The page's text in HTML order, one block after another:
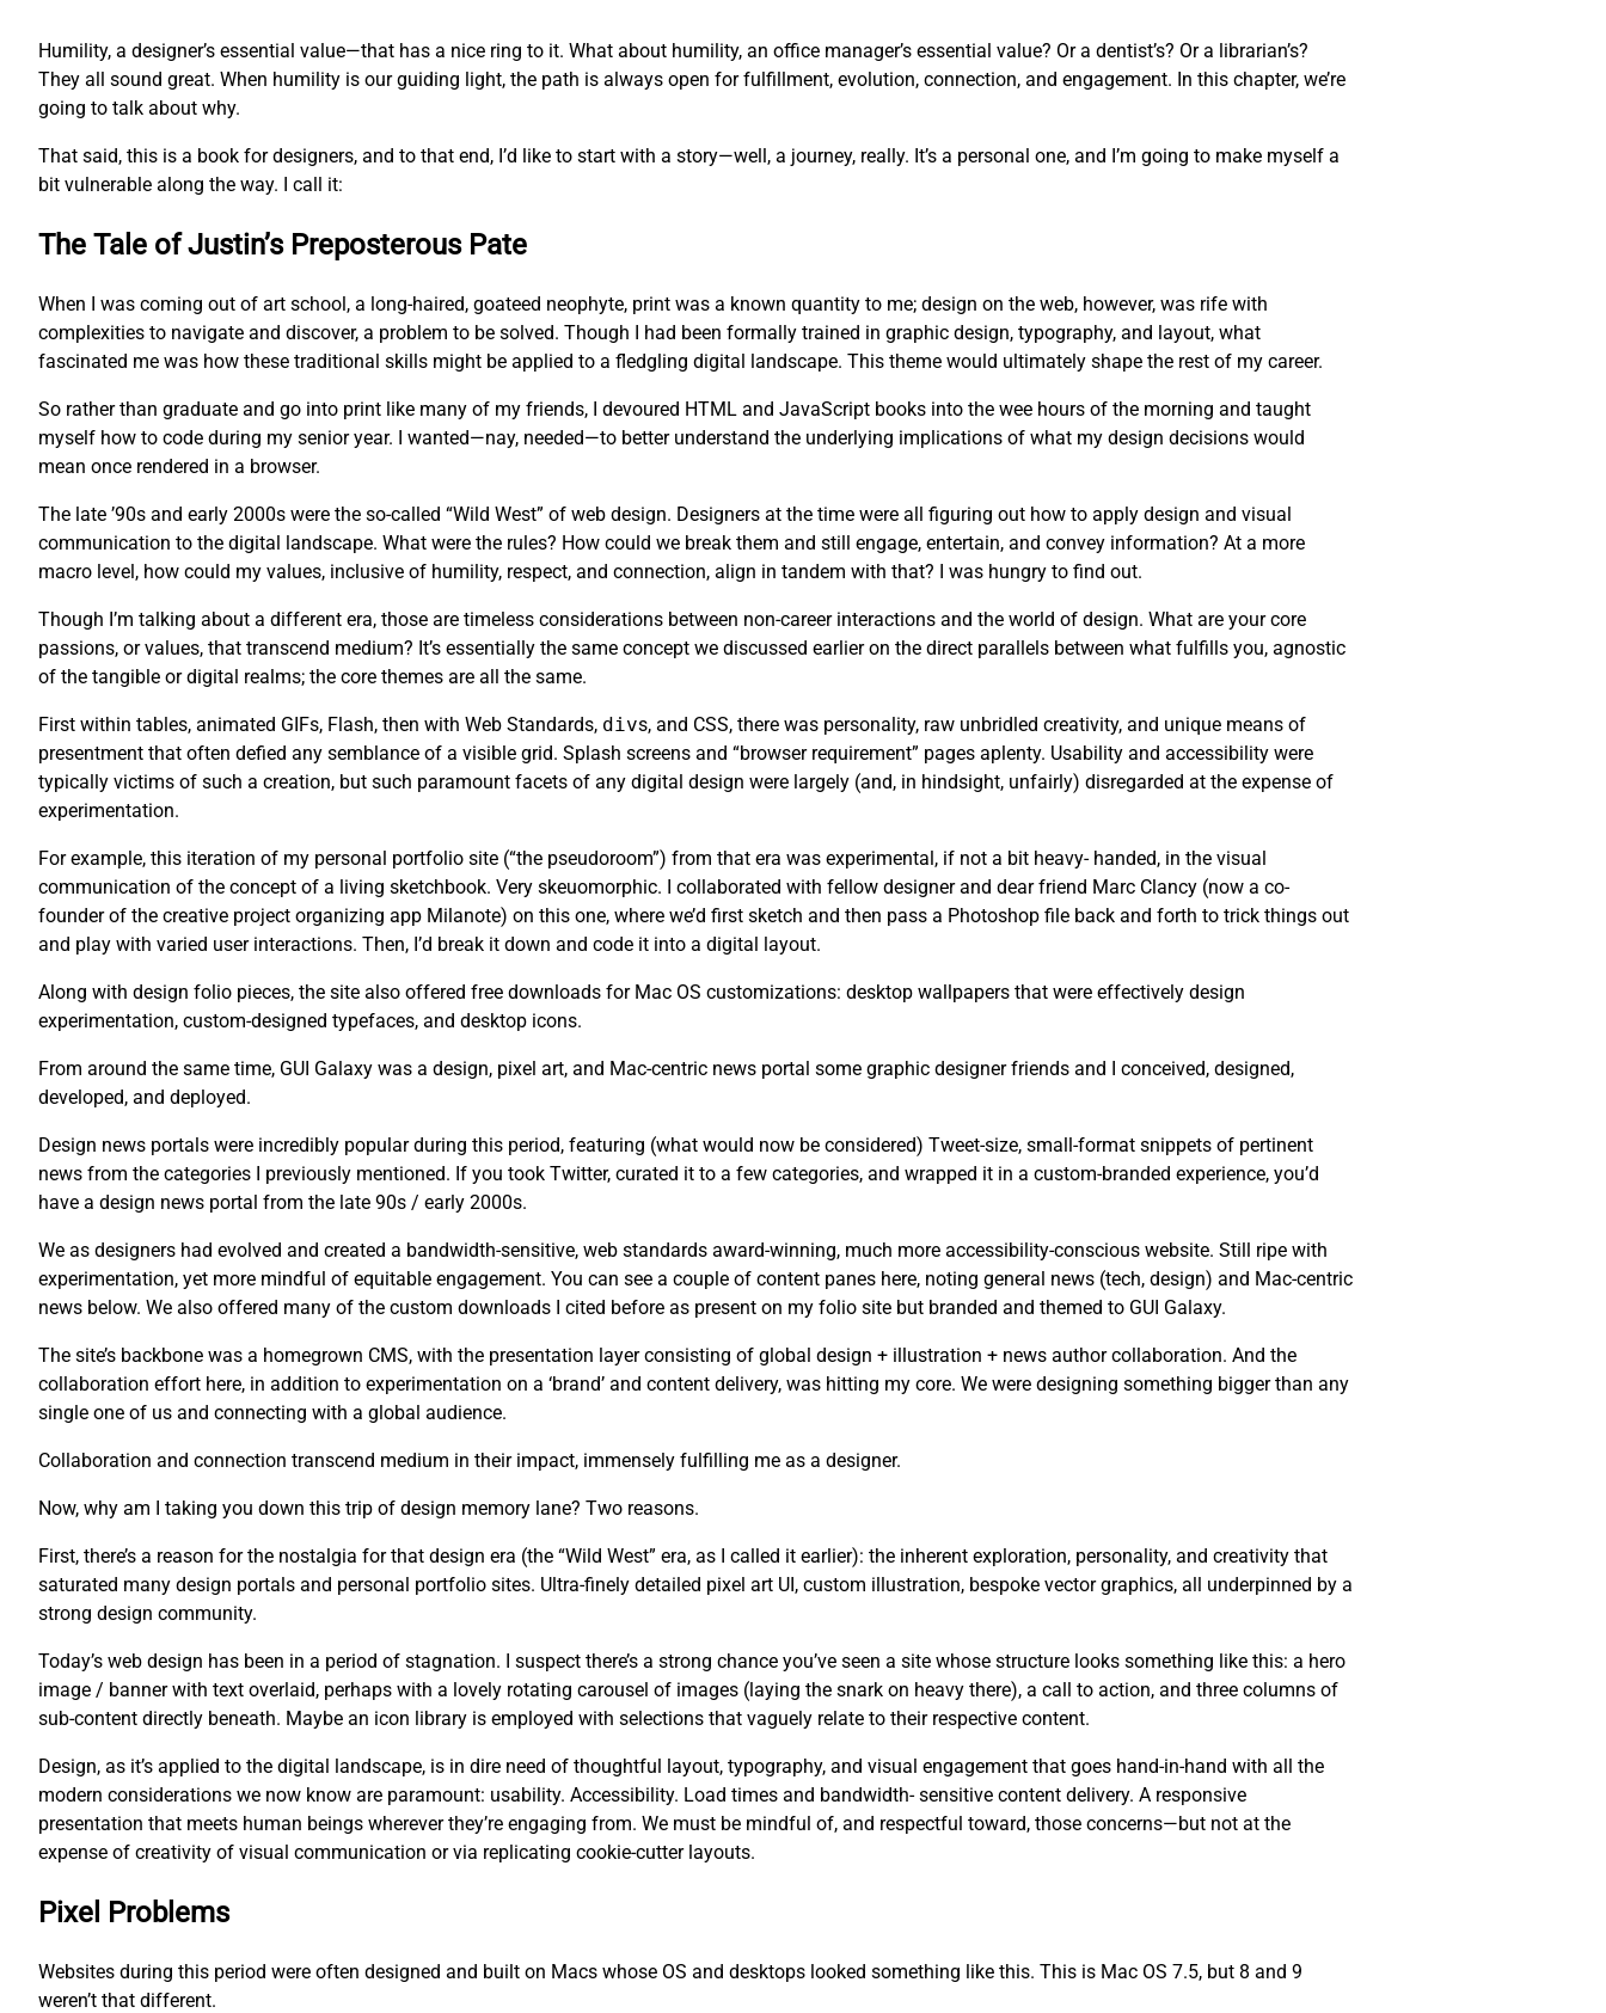
Humility, a designer’s essential value—that has a nice ring to it. What about humility, an office manager’s essential value? Or a dentist’s? Or a librarian’s?
They all sound great. When humility is our guiding light, the path is always open for fulfillment, evolution, connection, and engagement. In this chapter, we’re
going to talk about why.
That said, this is a book for designers, and to that end, I’d like to start with a story—well, a journey, really. It’s a personal one, and I’m going to make myself a
bit vulnerable along the way. I call it:
The Tale of Justin’s Preposterous Pate
When I was coming out of art school, a long-haired, goateed neophyte, print was a known quantity to me; design on the web, however, was rife with
complexities to navigate and discover, a problem to be solved. Though I had been formally trained in graphic design, typography, and layout, what
fascinated me was how these traditional skills might be applied to a fledgling digital landscape. This theme would ultimately shape the rest of my career.
So rather than graduate and go into print like many of my friends, I devoured HTML and JavaScript books into the wee hours of the morning and taught
myself how to code during my senior year. I wanted—nay, needed—to better understand the underlying implications of what my design decisions would
mean once rendered in a browser.
The late ’90s and early 2000s were the so-called “Wild West” of web design. Designers at the time were all figuring out how to apply design and visual
communication to the digital landscape. What were the rules? How could we break them and still engage, entertain, and convey information? At a more
macro level, how could my values, inclusive of humility, respect, and connection, align in tandem with that? I was hungry to find out.
Though I’m talking about a different era, those are timeless considerations between non-career interactions and the world of design. What are your core
passions, or values, that transcend medium? It’s essentially the same concept we discussed earlier on the direct parallels between what fulfills you, agnostic
of the tangible or digital realms; the core themes are all the same.
First within tables, animated GIFs, Flash, then with Web Standards, divs, and CSS, there was personality, raw unbridled creativity, and unique means of
presentment that often defied any semblance of a visible grid. Splash screens and “browser requirement” pages aplenty. Usability and accessibility were
typically victims of such a creation, but such paramount facets of any digital design were largely (and, in hindsight, unfairly) disregarded at the expense of
experimentation.
For example, this iteration of my personal portfolio site (“the pseudoroom”) from that era was experimental, if not a bit heavy- handed, in the visual
communication of the concept of a living sketchbook. Very skeuomorphic. I collaborated with fellow designer and dear friend Marc Clancy (now a co-
founder of the creative project organizing app Milanote) on this one, where we’d first sketch and then pass a Photoshop file back and forth to trick things out
and play with varied user interactions. Then, I’d break it down and code it into a digital layout.
Along with design folio pieces, the site also offered free downloads for Mac OS customizations: desktop wallpapers that were effectively design
experimentation, custom-designed typefaces, and desktop icons.
From around the same time, GUI Galaxy was a design, pixel art, and Mac-centric news portal some graphic designer friends and I conceived, designed,
developed, and deployed.
Design news portals were incredibly popular during this period, featuring (what would now be considered) Tweet-size, small-format snippets of pertinent
news from the categories I previously mentioned. If you took Twitter, curated it to a few categories, and wrapped it in a custom-branded experience, you’d
have a design news portal from the late 90s / early 2000s.
We as designers had evolved and created a bandwidth-sensitive, web standards award-winning, much more accessibility-conscious website. Still ripe with
experimentation, yet more mindful of equitable engagement. You can see a couple of content panes here, noting general news (tech, design) and Mac-centric
news below. We also offered many of the custom downloads I cited before as present on my folio site but branded and themed to GUI Galaxy.
The site’s backbone was a homegrown CMS, with the presentation layer consisting of global design + illustration + news author collaboration. And the
collaboration effort here, in addition to experimentation on a ‘brand’ and content delivery, was hitting my core. We were designing something bigger than any
single one of us and connecting with a global audience.
Collaboration and connection transcend medium in their impact, immensely fulfilling me as a designer.
Now, why am I taking you down this trip of design memory lane? Two reasons.
First, there’s a reason for the nostalgia for that design era (the “Wild West” era, as I called it earlier): the inherent exploration, personality, and creativity that
saturated many design portals and personal portfolio sites. Ultra-finely detailed pixel art UI, custom illustration, bespoke vector graphics, all underpinned by a
strong design community.
Today’s web design has been in a period of stagnation. I suspect there’s a strong chance you’ve seen a site whose structure looks something like this: a hero
image / banner with text overlaid, perhaps with a lovely rotating carousel of images (laying the snark on heavy there), a call to action, and three columns of
sub-content directly beneath. Maybe an icon library is employed with selections that vaguely relate to their respective content.
Design, as it’s applied to the digital landscape, is in dire need of thoughtful layout, typography, and visual engagement that goes hand-in-hand with all the
modern considerations we now know are paramount: usability. Accessibility. Load times and bandwidth- sensitive content delivery. A responsive
presentation that meets human beings wherever they’re engaging from. We must be mindful of, and respectful toward, those concerns—but not at the
expense of creativity of visual communication or via replicating cookie-cutter layouts.
Pixel Problems
Websites during this period were often designed and built on Macs whose OS and desktops looked something like this. This is Mac OS 7.5, but 8 and 9
weren’t that different.